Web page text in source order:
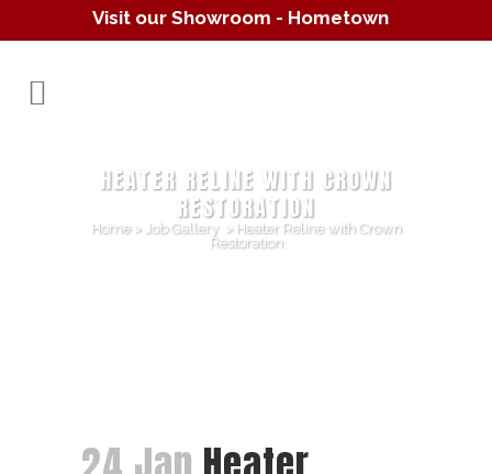
Visit our Showroom - Hometown
HEATER RELINE WITH CROWN
RESTORATION
Home> Job Gallery > Heater Reline with Crown
Restoration